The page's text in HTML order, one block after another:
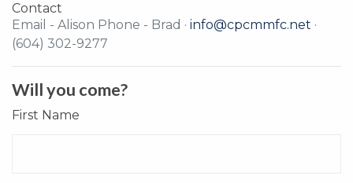
Contact
Email - Alison Phone - Brad · info@cpcmmfc.net ·
(604) 302-9277
Will you come?
First Name